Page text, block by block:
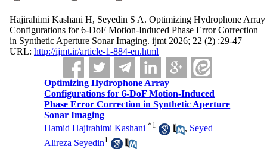
Hajirahimi Kashani H, Seyedin S A. Optimizing Hydrophone Array
Configurations for 6-DoF Motion-Induced Phase Error Correction
in Synthetic Aperture Sonar Imaging. ijmt 2026; 22 (2) :29-47
URL: http://ijmt.ir/article-1-884-en.html
Optimizing Hydrophone Array
Configurations for 6-DoF Motion-Induced
Phase Error Correction in Synthetic Aperture
Sonar Imaging
Hamid Hajirahimi Kashani *1 , Seyed
Alireza Seyedin1